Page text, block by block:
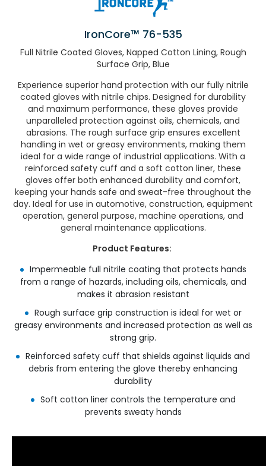
IronCore™ 76-535
Full Nitrile Coated Gloves, Napped Cotton Lining, Rough
Surface Grip, Blue
Experience superior hand protection with our fully nitrile
coated gloves with nitrile chips. Designed for durability
and maximum performance, these gloves provide
unparalleled protection against oils, chemicals, and
abrasions. The rough surface grip ensures excellent
handling in wet or greasy environments, making them
ideal for a wide range of industrial applications. With a
reinforced safety cuff and a soft cotton liner, these
gloves offer both enhanced durability and comfort,
keeping your hands safe and sweat-free throughout the
day. Ideal for use in automotive, construction, equipment
operation, general purpose, machine operations, and
general maintenance applications.
Product Features:
Impermeable full nitrile coating that protects hands
from a range of hazards, including oils, chemicals, and
makes it abrasion resistant
Rough surface grip construction is ideal for wet or
greasy environments and increased protection as well as
strong grip.
Reinforced safety cuff that shields against liquids and
debris from entering the glove thereby enhancing
durability
Soft cotton liner controls the temperature and
prevents sweaty hands